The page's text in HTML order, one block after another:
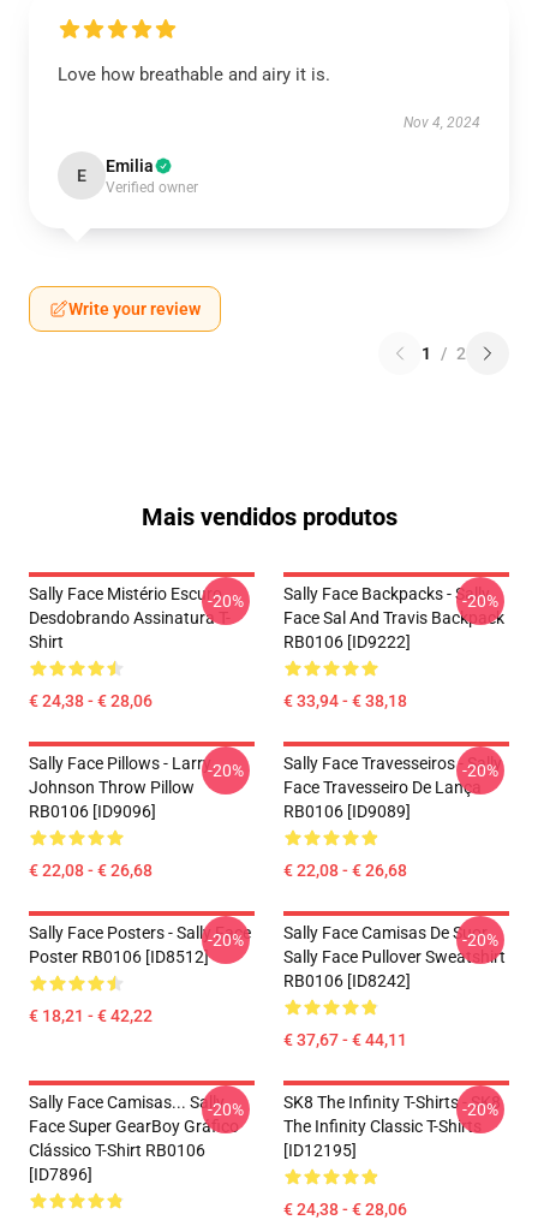
Love how breathable and airy it is.
Nov 4, 2024
E Emilia
Verified owner
Write your review
1 / 2
Mais vendidos produtos
Sally Face Mistério Escuro
Desdobrando Assinatura T-
Shirt
€ 24,38 - € 28,06
-20%
Sally Face Backpacks - Sally
Face Sal And Travis Backpack
RB0106 [ID9222]
€ 33,94 - € 38,18
-20%
Sally Face Pillows - Larry
Johnson Throw Pillow
RB0106 [ID9096]
€ 22,08 - € 26,68
-20%
Sally Face Travesseiros - Sally
Face Travesseiro De Lança
RB0106 [ID9089]
€ 22,08 - € 26,68
-20%
Sally Face Posters - Sally Face
Poster RB0106 [ID8512]
€ 18,21 - € 42,22
-20%
Sally Face Camisas De Suor
Sally Face Pullover Sweatshirt
RB0106 [ID8242]
€ 37,67 - € 44,11
-20%
Sally Face Camisas... Sally
Face Super GearBoy Gráfico
Clássico T-Shirt RB0106
[ID7896]
-20%
SK8 The Infinity T-Shirts - SK8
The Infinity Classic T-Shirts
[ID12195]
€ 24,38 - € 28,06
-20%